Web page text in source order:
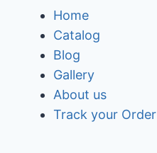
Home
Catalog
Blog
Gallery
About us
Track your Order